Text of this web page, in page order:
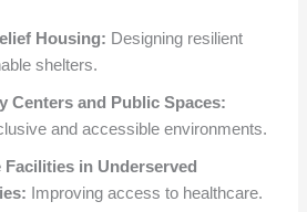
Housing: Designing resilient
shelters.
Centers and Public Spaces:
and accessible environments.
Facilities in Underserved
Improving access to healthcare.